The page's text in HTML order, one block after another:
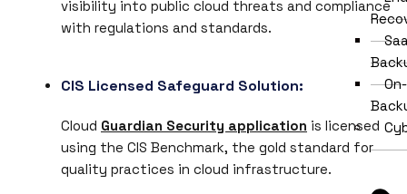
visibility into public cloud threats and compliance
with regulations and standards.
CIS Licensed Safeguard Solution:
Cloud Guardian Security application is licensed
using the CIS Benchmark, the gold standard for
quality practices in cloud infrastructure.